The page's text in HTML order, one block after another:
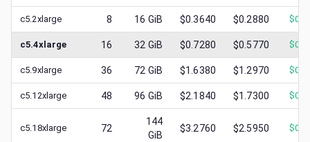
c5.2xlarge 8 16 GiB $0.3640 $0.2880 $
c5.4xlarge 16 32 GiB $0.7280 $0.5770 $
c5.9xlarge 36 72 GiB $1.6380 $1.2970 $
c5.12xlarge 48 96 GiB $2.1840 $1.7300 $
c5.18xlarge 72
144
GiB
$3.2760 $2.5950 $